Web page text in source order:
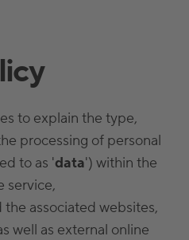
to explain the type,
processing of personal
to as 'data') within the
service,
associated websites,
well as external online